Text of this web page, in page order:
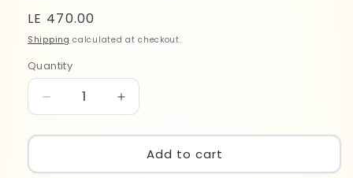
Regular
price
LE 470.00
Shipping calculated at checkout.
Quantity
Quantity
Decrease
quantity
for
EG
Increase
quantity
for
Loreal
EG
Add to cart